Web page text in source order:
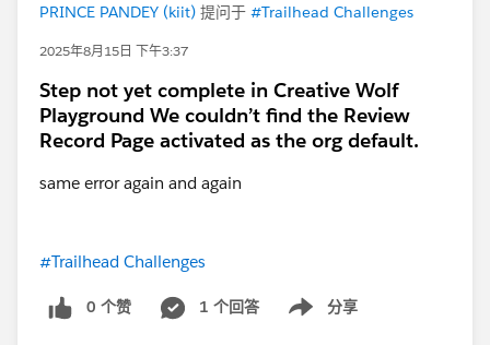
PRINCE PANDEY (kiit) 提问于 #Trailhead Challenges
2025年8月15日 下午3:37
Step not yet complete in Creative Wolf
Playground We couldn’t find the Review
Record Page activated as the org default.
same error again and again
#Trailhead Challenges
0 个赞 1 个回答 分享
Show menu